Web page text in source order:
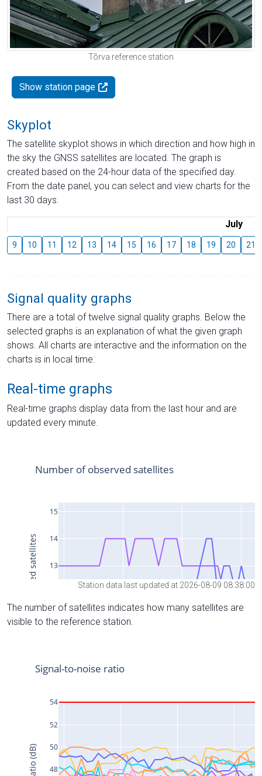
Tõrva reference station
Show station page
Skyplot
The satellite skyplot shows in which direction and how high in
the sky the GNSS satellites are located. The graph is
created based on the 24-hour data of the specified day.
From the date panel, you can select and view charts for the
last 30 days.
July
9 10 11 12 13 14 15 16 17 18 19 20 21
Signal quality graphs
There are a total of twelve signal quality graphs. Below the
selected graphs is an explanation of what the given graph
shows. All charts are interactive and the information on the
charts is in local time.
Real-time graphs
Real-time graphs display data from the last hour and are
updated every minute.
Station data last updated at 2026-08-09 08:38:00
The number of satellites indicates how many satellites are
visible to the reference station.